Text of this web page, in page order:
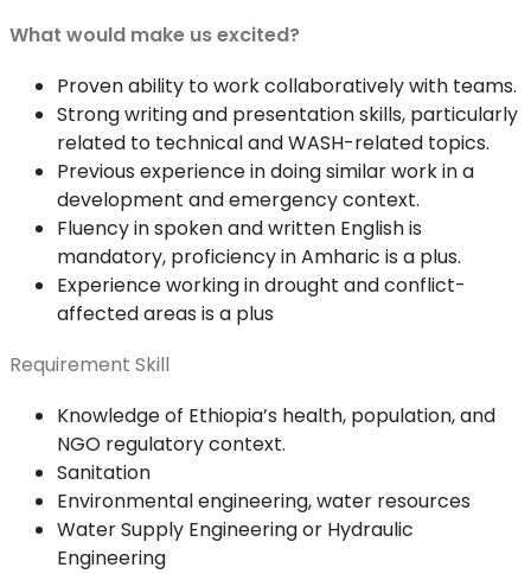
What would make us excited?
Proven ability to work collaboratively with teams.
Strong writing and presentation skills, particularly
related to technical and WASH-related topics.
Previous experience in doing similar work in a
development and emergency context.
Fluency in spoken and written English is
mandatory, proficiency in Amharic is a plus.
Experience working in drought and conflict-
affected areas is a plus
Requirement Skill
Knowledge of Ethiopia’s health, population, and
NGO regulatory context.
Sanitation
Environmental engineering, water resources
Water Supply Engineering or Hydraulic
Engineering